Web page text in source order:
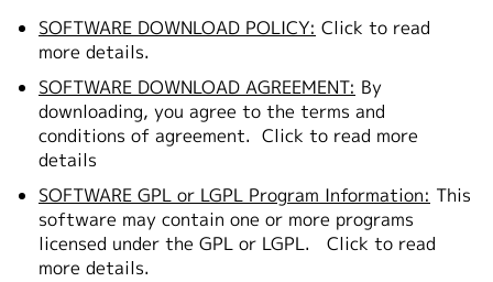
SOFTWARE DOWNLOAD POLICY: Click to read
more details.
SOFTWARE DOWNLOAD AGREEMENT: By
downloading, you agree to the terms and
conditions of agreement. Click to read more
details
SOFTWARE GPL or LGPL Program Information: This
software may contain one or more programs
licensed under the GPL or LGPL.
Click to read
more details.